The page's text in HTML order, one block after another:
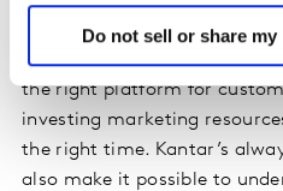
Do not sell or share
Kantar’s unique IP,
experts to advise on
the right platform for
investing marketing
the right time. Kantar’s
also make it possible to